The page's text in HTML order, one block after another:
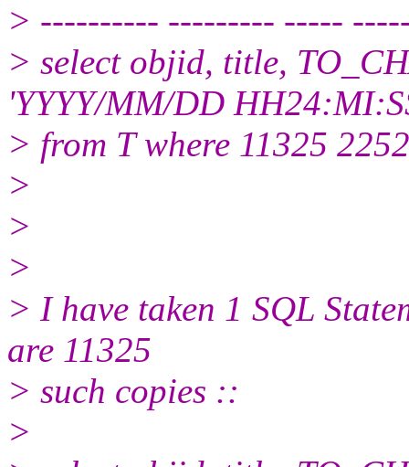
> ---------- --------- -----
> select objid, title,
'YYYY/MM/DD
> from T where 11325
>
>
>
> I have taken 1 SQL
are 11325
> such copies ::
>